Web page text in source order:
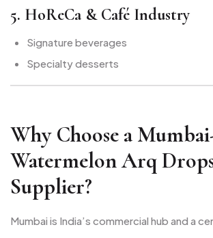
5. HoReCa & Café Industry
Signature beverages
Specialty desserts
Why Choose a
Watermelon Arq
Supplier?
Mumbai is India’s commercial hub and a